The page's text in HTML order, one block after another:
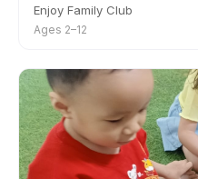
Enjoy Family Club
Ages 2–12